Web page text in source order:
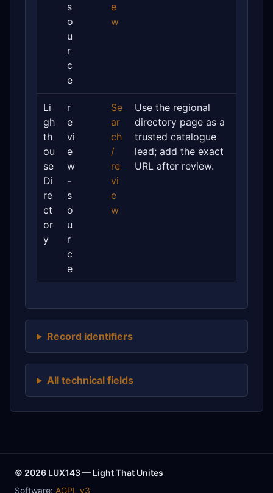
s
o
u
r
c
e
e
w
Li
gh
th
ou
se
Di
re
ct
or
y
r
e
vi
e
w
-
s
o
u
r
c
e
Se
ar
ch
/
re
vi
e
w
Use the regional
directory page as a
trusted catalogue
lead; add the exact
URL after review.
Record identifiers
All technical fields
© 2026 LUX143 — Light That Unites
Software: AGPL v3